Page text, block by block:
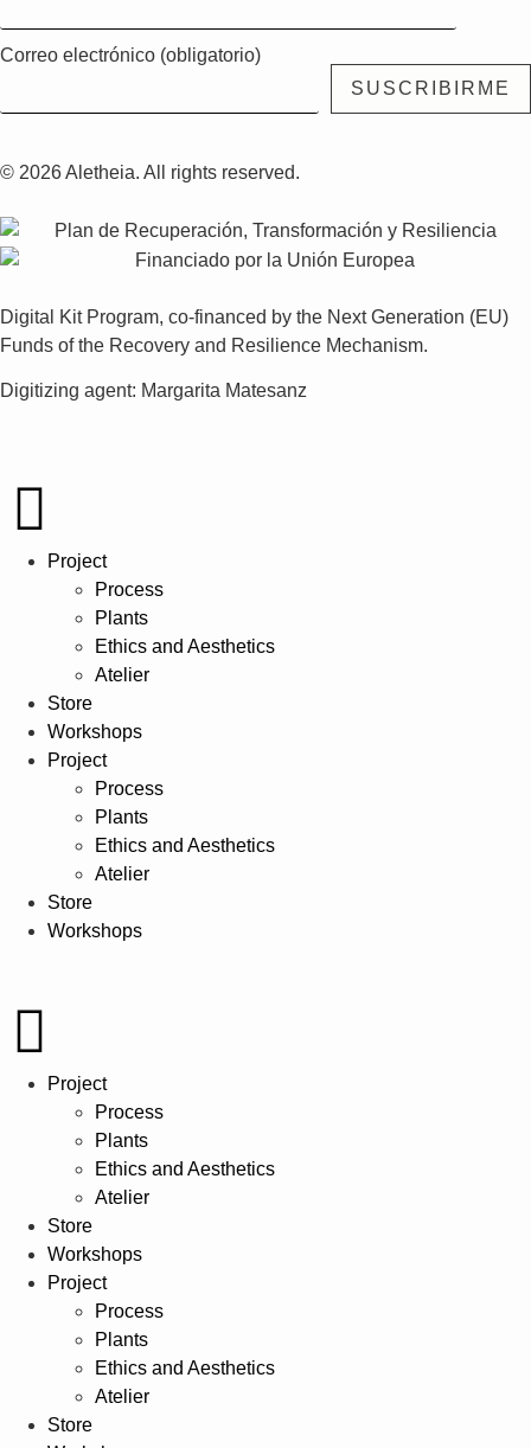
Correo electrónico (obligatorio)
© 2026 Aletheia. All rights reserved.
Digital Kit Program, co-financed by the Next Generation (EU)
Funds of the Recovery and Resilience Mechanism.
Digitizing agent: Margarita Matesanz
Project
Process
Plants
Ethics and Aesthetics
Atelier
Store
Workshops
Project
Process
Plants
Ethics and Aesthetics
Atelier
Store
Workshops
Project
Process
Plants
Ethics and Aesthetics
Atelier
Store
Workshops
Project
Process
Plants
Ethics and Aesthetics
Atelier
Store